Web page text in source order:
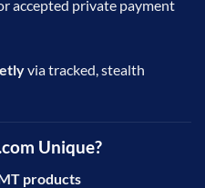
accepted private payment
via tracked, stealth
Unique?
products